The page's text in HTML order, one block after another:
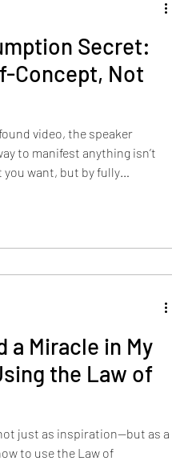
Secret:
Concept, Not
video, the speaker
to manifest anything isn’t
want, but by fully
a Miracle in My
the Law of
just as inspiration—but as a
to use the Law of